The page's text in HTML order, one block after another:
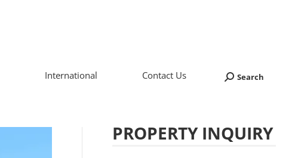
International Contact Us Search:
Search
PROPERTY INQUIRY